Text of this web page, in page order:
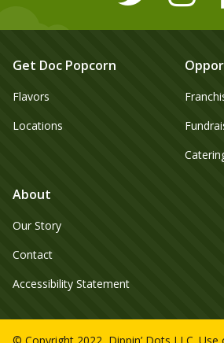
Get Doc Popcorn
Flavors
Locations
About
Our Story
Contact
Accessibility Statement